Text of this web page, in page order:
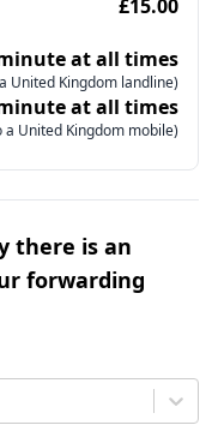
£15.00
at all times
United Kingdom landline)
at all times
United Kingdom mobile)
there is an
forwarding